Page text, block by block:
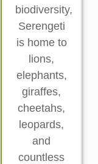
biodiversity,
Serengeti
is home to
lions,
elephants,
giraffes,
cheetahs,
leopards,
and
countless